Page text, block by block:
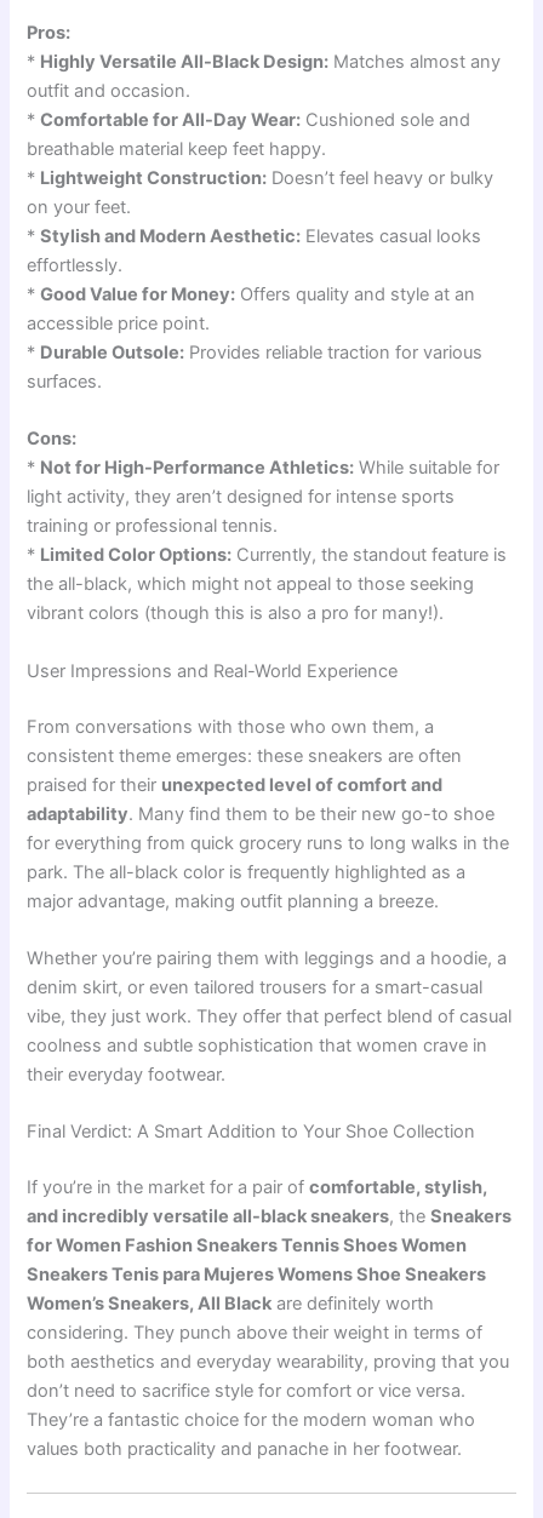
Pros:
* Highly Versatile All-Black Design: Matches almost any
outfit and occasion.
*Comfortable for All-Day Wear: Cushioned sole and
breathable material keep feet happy.
* Lightweight Construction: Doesn’t feel heavy or bulky
on your feet.
*Stylish and Modern Aesthetic: Elevates casual looks
effortlessly.
*Good Value for Money: Offers quality and style at an
accessible price point.
* Durable Outsole: Provides reliable traction for various
surfaces.
Cons:
* Not for High-Performance Athletics: While suitable for
light activity, they aren’t designed for intense sports
training or professional tennis.
* Limited Color Options: Currently, the standout feature is
the all-black, which might not appeal to those seeking
vibrant colors (though this is also a pro for many!).
User Impressions and Real-World Experience
From conversations with those who own them, a
consistent theme emerges: these sneakers are often
praised for their unexpected level of comfort and
adaptability. Many find them to be their new go-to shoe
for everything from quick grocery runs to long walks in the
park. The all-black color is frequently highlighted as a
major advantage, making outfit planning a breeze.
Whether you’re pairing them with leggings and a hoodie, a
denim skirt, or even tailored trousers for a smart-casual
vibe, they just work. They offer that perfect blend of casual
coolness and subtle sophistication that women crave in
their everyday footwear.
Final Verdict: A Smart Addition to Your Shoe Collection
If you’re in the market for a pair ofcomfortable, stylish,
and incredibly versatile all-black sneakers, theSneakers
for Women Fashion Sneakers Tennis Shoes Women
Sneakers Tenis para Mujeres Womens Shoe Sneakers
Women’s Sneakers, All Black are definitely worth
considering. They punch above their weight in terms of
both aesthetics and everyday wearability, proving that you
don’t need to sacrifice style for comfort or vice versa.
They’re a fantastic choice for the modern woman who
values both practicality and panache in her footwear.